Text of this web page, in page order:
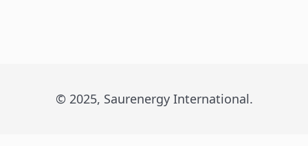
© 2025, Saurenergy International.